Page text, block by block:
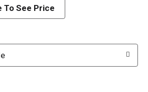
d
To See Price